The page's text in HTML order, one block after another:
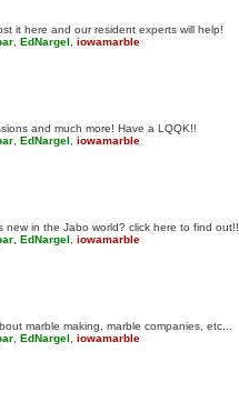
it here and our resident experts will help!
, EdNargel , iowamarble
and much more! Have a LQQK!!
, EdNargel , iowamarble
in the Jabo world? click here to find out!!
, EdNargel , iowamarble
marble making, marble companies, etc...
, EdNargel , iowamarble